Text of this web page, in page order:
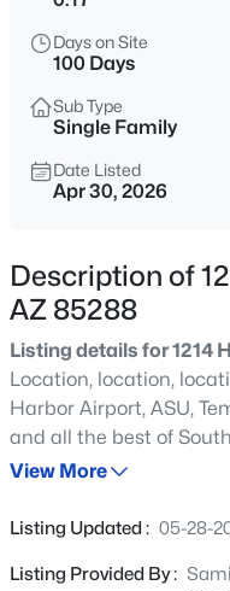
$379,000
2
821 Redondo Dr, Tempe,
MLS#: 7058768
Beds Baths
MLS#: 7064290
Days on Site
100 Days
Sub Type
Single Family
Date Listed
Apr 30, 2026
Description of
AZ 85288
Listing details for 1214
Location, location,
Harbor Airport, ASU,
and all the best of
7,588 sq ft lot, the
bedrooms, 2
with a newly added
View More
Listing Updated : 05-28-
Listing Provided By :